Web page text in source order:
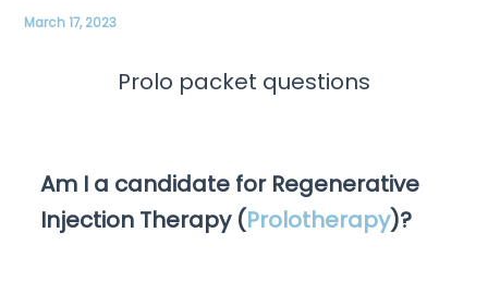
March 17, 2023
Prolo packet questions
Am I a candidate for Regenerative
Injection Therapy (Prolotherapy)?